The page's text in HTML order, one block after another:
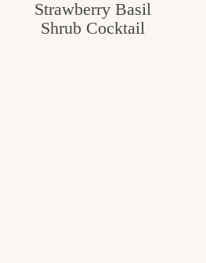
Strawberry Basil
Shrub Cocktail